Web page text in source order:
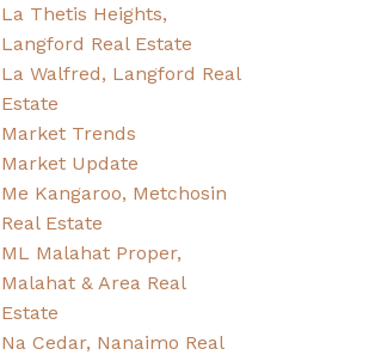
La Thetis Heights,
Langford Real Estate
La Walfred, Langford Real
Estate
Market Trends
Market Update
Me Kangaroo, Metchosin
Real Estate
ML Malahat Proper,
Malahat & Area Real
Estate
Na Cedar, Nanaimo Real